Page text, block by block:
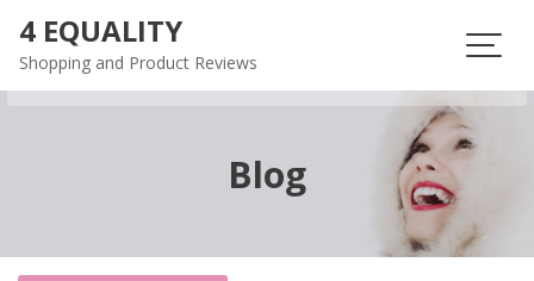
content
4 EQUALITY
Shopping and Product Reviews
Blog